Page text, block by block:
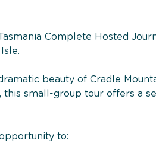
Complete Hosted
beauty of Cradle
small-group tour offers a
to: